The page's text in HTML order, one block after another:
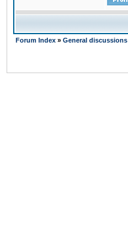
Forum Index » General discussions